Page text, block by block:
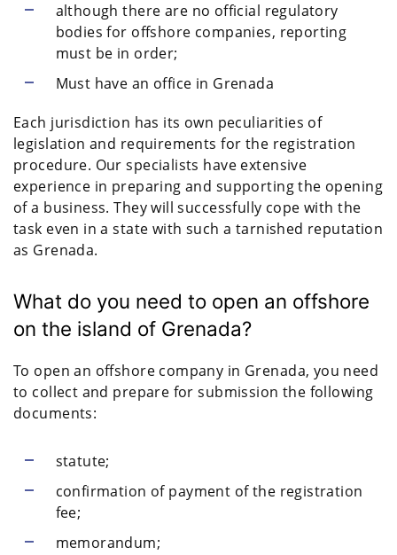
although there are no official regulatory
bodies for offshore companies, reporting
must be in order;
Must have an office in Grenada
Each jurisdiction has its own peculiarities of
legislation and requirements for the registration
procedure. Our specialists have extensive
experience in preparing and supporting the opening
of a business. They will successfully cope with the
task even in a state with such a tarnished reputation
as Grenada.
What do you need to open an offshore
on the island of Grenada?
To open an offshore company in Grenada, you need
to collect and prepare for submission the following
documents:
statute;
confirmation of payment of the registration
fee;
memorandum;